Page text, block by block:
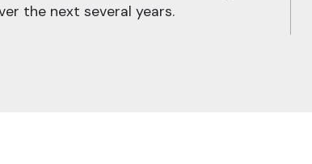
the next several years.